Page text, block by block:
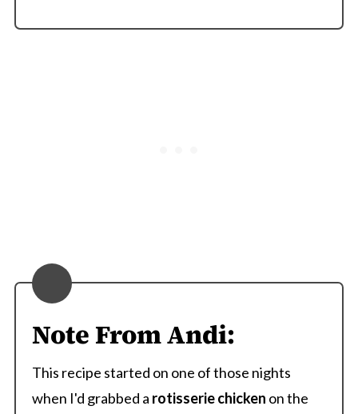
Note From Andi:
This recipe started on one of those nights
when I'd grabbed a rotisserie chicken on the